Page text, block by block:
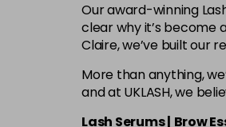
Our award-winning
clear why it’s become
Claire, we’ve built our
More than anything,
and at UKLASH, we
Lash Serums | Brow